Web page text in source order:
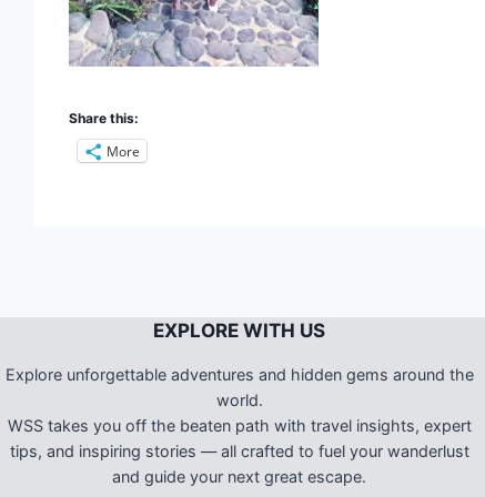
Share this:
More
EXPLORE WITH US
Explore unforgettable adventures and hidden gems around the
world.
WSS takes you off the beaten path with travel insights, expert
tips, and inspiring stories — all crafted to fuel your wanderlust
and guide your next great escape.